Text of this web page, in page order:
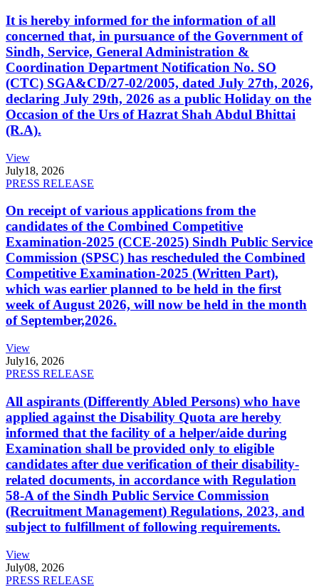
It is hereby informed for the information of all
concerned that, in pursuance of the Government of
Sindh, Service, General Administration &
Coordination Department Notification No. SO
(CTC) SGA&CD/27-02/2005, dated July 27th, 2026,
declaring July 29th, 2026 as a public Holiday on the
Occasion of the Urs of Hazrat Shah Abdul Bhittai
(R.A).
View
July18, 2026
PRESS RELEASE
On receipt of various applications from the
candidates of the Combined Competitive
Examination-2025 (CCE-2025) Sindh Public Service
Commission (SPSC) has rescheduled the Combined
Competitive Examination-2025 (Written Part),
which was earlier planned to be held in the first
week of August 2026, will now be held in the month
of September,2026.
View
July16, 2026
PRESS RELEASE
All aspirants (Differently Abled Persons) who have
applied against the Disability Quota are hereby
informed that the facility of a helper/aide during
Examination shall be provided only to eligible
candidates after due verification of their disability-
related documents, in accordance with Regulation
58-A of the Sindh Public Service Commission
(Recruitment Management) Regulations, 2023, and
subject to fulfillment of following requirements.
View
July08, 2026
PRESS RELEASE